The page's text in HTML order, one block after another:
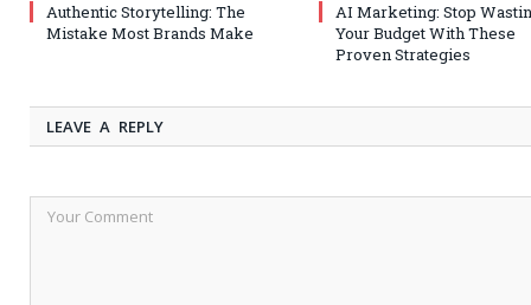
Authentic Storytelling: The
Mistake Most Brands Make
AI Marketing: Stop
Your Budget With These
Proven Strategies
LEAVE A REPLY